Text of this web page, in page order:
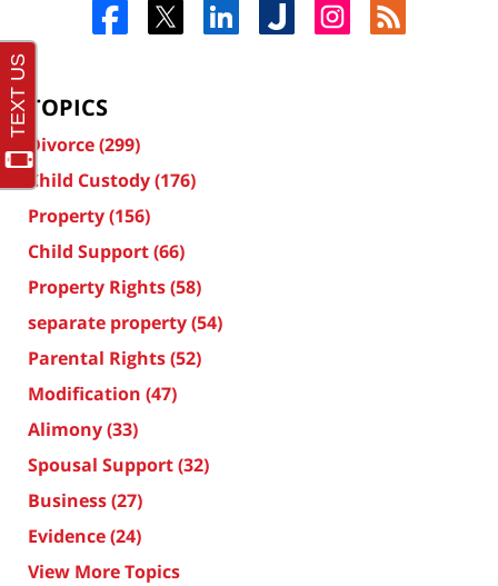
TOPICS
Divorce(299)
Child Custody(176)
Property(156)
Child Support(66)
Property Rights(58)
separate property(54)
Parental Rights(52)
Modification (47)
Alimony(33)
Spousal Support(32)
Business(27)
Evidence(24)
View More Topics